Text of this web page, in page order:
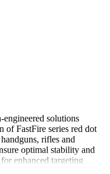
engineered solutions
of FastFire series red dot
rifles and
optimal stability and
enhanced targeting
the specific